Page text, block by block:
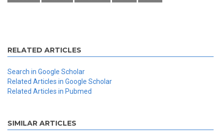
RELATED ARTICLES
Search in Google Scholar
Related Articles in Google Scholar
Related Articles in Pubmed
SIMILAR ARTICLES